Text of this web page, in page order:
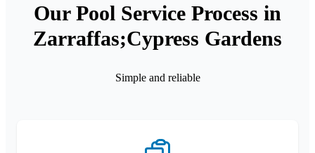
Our Pool Service Process in
Zarraffas;Cypress Gardens
Simple and reliable